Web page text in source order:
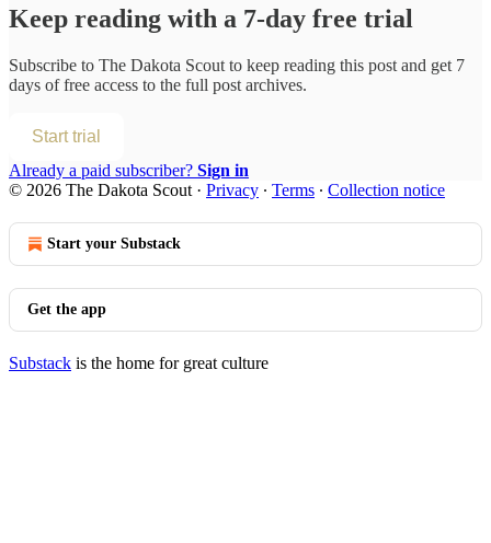
Keep reading with a 7-day free trial
Subscribe to The Dakota Scout to keep reading this post and get 7
days of free access to the full post archives.
Start trial
Already a paid subscriber? Sign in
© 2026 The Dakota Scout · Privacy ∙ Terms ∙ Collection notice
Start your Substack
Get the app
Substack is the home for great culture